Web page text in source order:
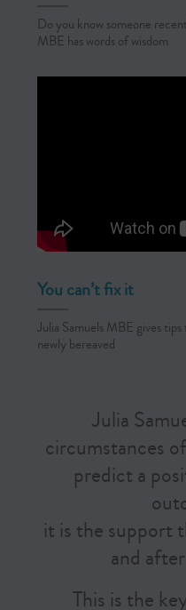
Do you know someone
MBE has words of wisdom
You can’t fix it
Julia Samuels MBE gives
newly bereaved
Julia
circumstances
predict a
it is the support
and
This is the